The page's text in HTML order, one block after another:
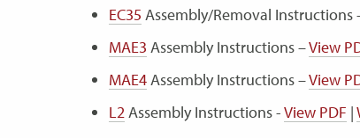
EC35 Assembly/Removal Instructions
MAE3 Assembly Instructions –View
MAE4Assembly Instructions –View
L2Assembly Instructions -View PDF |